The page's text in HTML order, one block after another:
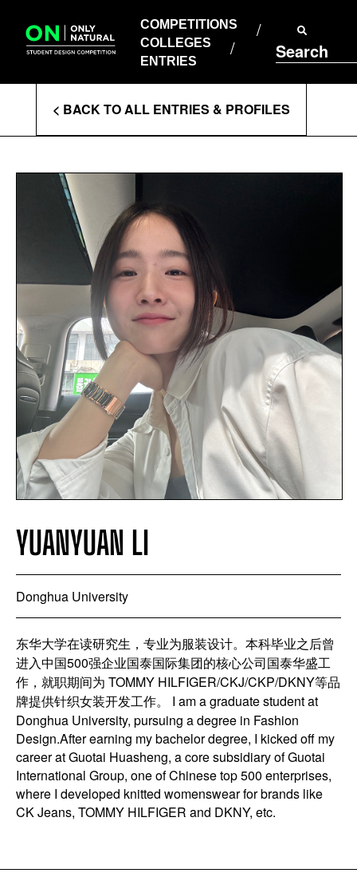
content
COMPETITIONS
COLLEGES
ENTRIES
Search
COLLEGES
ENTRIES
Enter
Search
Terms
< BACK TO ALL ENTRIES & PROFILES
YUANYUAN LI
Donghua University
东华大学在读研究生，专业为服装设计。本科毕业之后曾
进入中国500强企业国泰国际集团的核心公司国泰华盛工
作，就职期间为 TOMMY HILFIGER/CKJ/CKP/DKNY等品
牌提供针织女装开发工作。 I am a graduate student at
Donghua University, pursuing a degree in Fashion
Design.After earning my bachelor degree, I kicked off my
career at Guotai Huasheng, a core subsidiary of Guotai
International Group, one of Chinese top 500 enterprises,
where I developed knitted womenswear for brands like
CK Jeans, TOMMY HILFIGER and DKNY, etc.